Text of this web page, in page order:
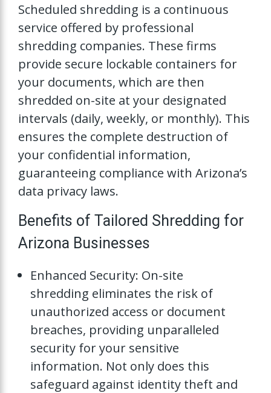
Scheduled shredding is a continuous
service offered by professional
shredding companies. These firms
provide secure lockable containers for
your documents, which are then
shredded on-site at your designated
intervals (daily, weekly, or monthly). This
ensures the complete destruction of
your confidential information,
guaranteeing compliance with Arizona’s
data privacy laws.
Benefits of Tailored Shredding for
Arizona Businesses
Enhanced Security: On-site
shredding eliminates the risk of
unauthorized access or document
breaches, providing unparalleled
security for your sensitive
information. Not only does this
safeguard against identity theft and